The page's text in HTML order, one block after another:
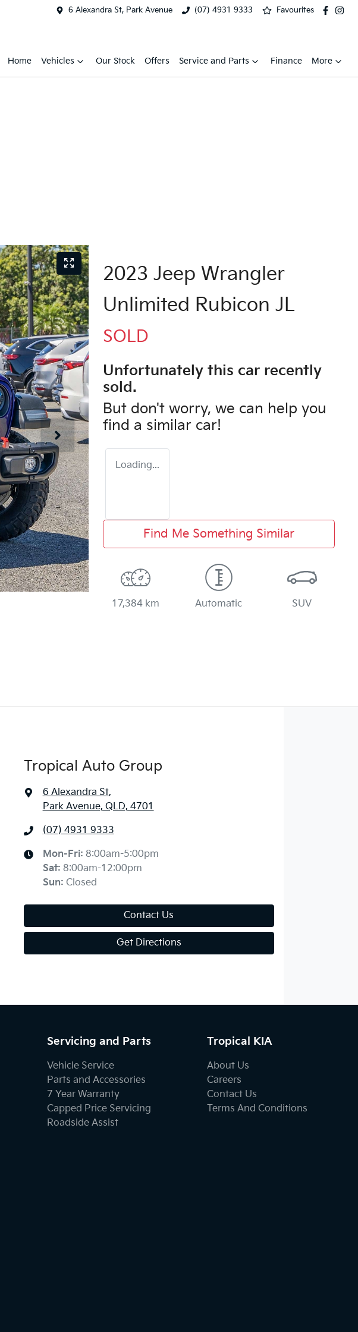
6 Alexandra St, Park Avenue (07) 4931 9333 Favourites
Home Vehicles Our Stock Offers Service and Parts Finance More
2023 Jeep Wrangler
Unlimited Rubicon JL
SOLD
Unfortunately this car recently
sold.
But don't worry, we can help you
find a similar car!
Loading...
Find Me Something Similar
17,384 km Automatic SUV
Tropical Auto Group
6 Alexandra St,
Park Avenue, QLD, 4701
(07) 4931 9333
Mon-Fri: 8:00am-5:00pm
Sat: 8:00am-12:00pm
Sun: Closed
Contact Us
Get Directions
Servicing and Parts
Vehicle Service
Parts and Accessories
7 Year Warranty
Capped Price Servicing
Roadside Assist
Tropical KIA
About Us
Careers
Contact Us
Terms And Conditions